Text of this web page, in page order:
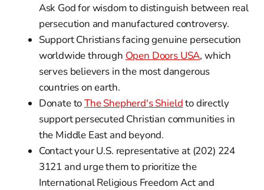
Ask God for wisdom to distinguish between real
persecution and manufactured controversy.
Support Christians facing genuine persecution
worldwide through Open Doors USA, which
serves believers in the most dangerous
countries on earth.
Donate toThe Shepherd's Shieldto directly
support persecuted Christian communities in
the Middle East and beyond.
Contact your U.S. representative at (202) 224
3121 and urge them to prioritize the
International Religious Freedom Act and